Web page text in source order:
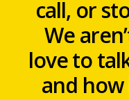
call, or
We
love to
and how